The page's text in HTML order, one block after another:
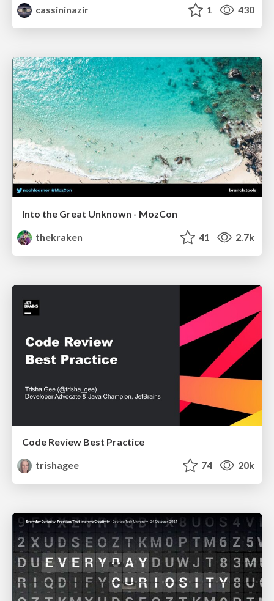
cassininazir
1 430
Into the Great Unknown - MozCon
thekraken
41 2.7k
Code Review Best Practice
trishagee
74 20k